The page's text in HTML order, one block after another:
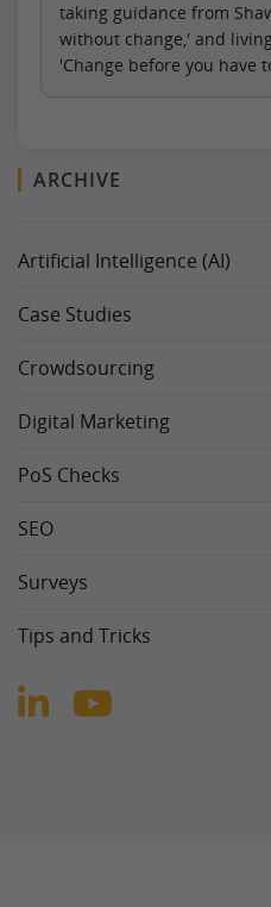
ARCHIVE
Artificial Intelligence (AI)
Case Studies
Crowdsourcing
Digital Marketing
PoS Checks
SEO
Surveys
Tips and Tricks
taking guidance from
without change,' and
'Change before you have